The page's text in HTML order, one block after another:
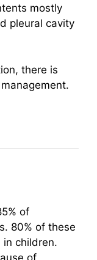
mostly
pleural cavity
there is
of
80% of these
children.
of